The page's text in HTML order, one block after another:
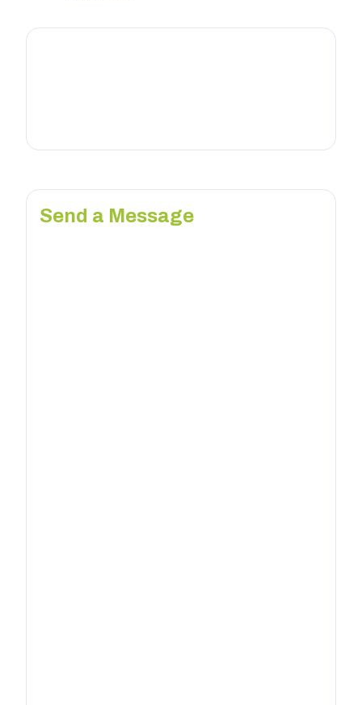
Send a Message